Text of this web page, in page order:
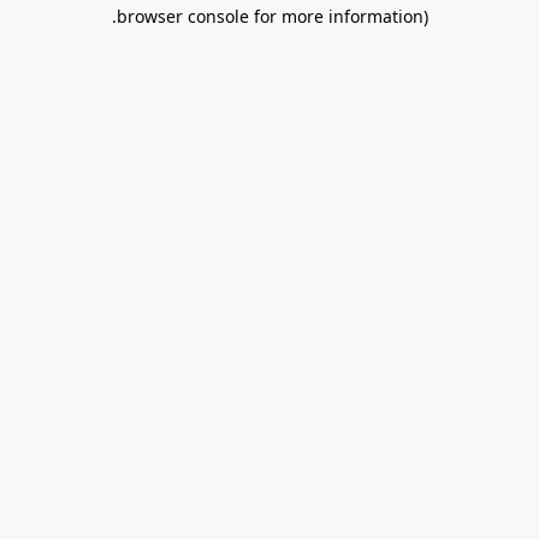
browser console for more information)
.